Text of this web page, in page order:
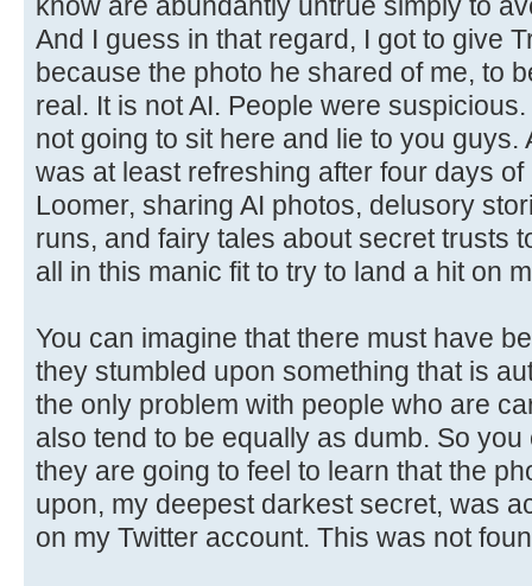
And I guess in that regard, I got to give
because the photo he shared of me, to
real. It is not AI. People were
not going to sit here and lie to you guys.
was at least refreshing after four days
Loomer, sharing AI photos, delusory
runs, and fairy tales about secret trusts
all in this manic fit to try to land a hit on
You can imagine that there must have
they stumbled upon something that is
the only problem with people who are
also tend to be equally as dumb. So
they are going to feel to learn that the
upon, my deepest darkest secret, was
on my Twitter account. This was not